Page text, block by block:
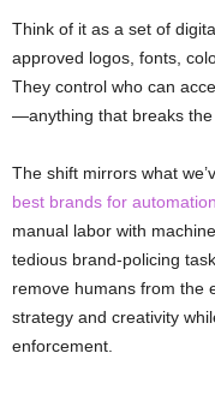
Think of it as a set of
approved logos, fonts,
They control who can
—anything that breaks the
The shift mirrors what
best brands for automation
manual labor with
tedious brand-policing
remove humans from the
strategy and creativity
enforcement.